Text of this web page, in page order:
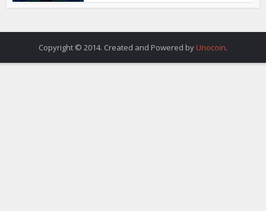
Copyright © 2014. Created and Powered by Unocoin.